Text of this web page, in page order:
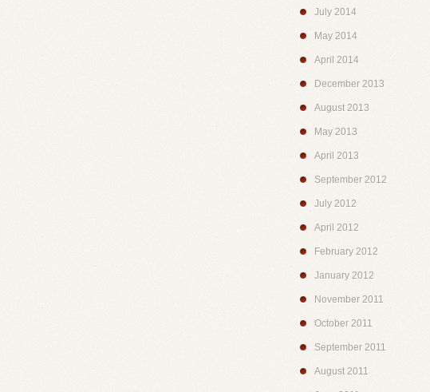
July 2014
May 2014
April 2014
December 2013
August 2013
May 2013
April 2013
September 2012
July 2012
April 2012
February 2012
January 2012
November 2011
October 2011
September 2011
August 2011